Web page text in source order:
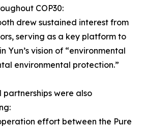
COP30:
drew sustained interest from
serving as a key platform to
Yun’s vision of “environmental
environmental protection.”
partnerships were also
effort between the Pure